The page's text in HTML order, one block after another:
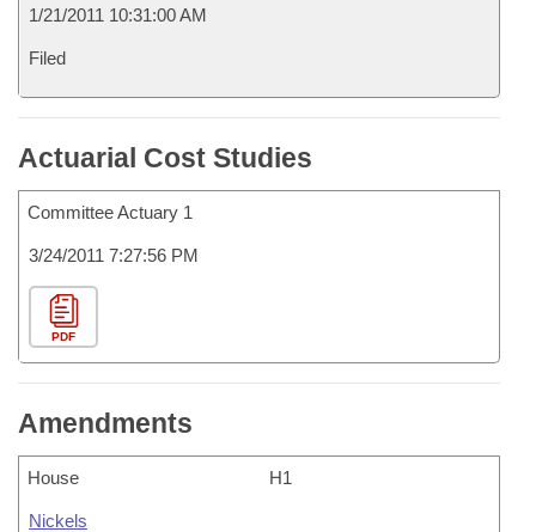
1/21/2011 10:31:00 AM
Filed
Actuarial Cost Studies
Committee Actuary 1
3/24/2011 7:27:56 PM
PDF
Amendments
House H1
Nickels